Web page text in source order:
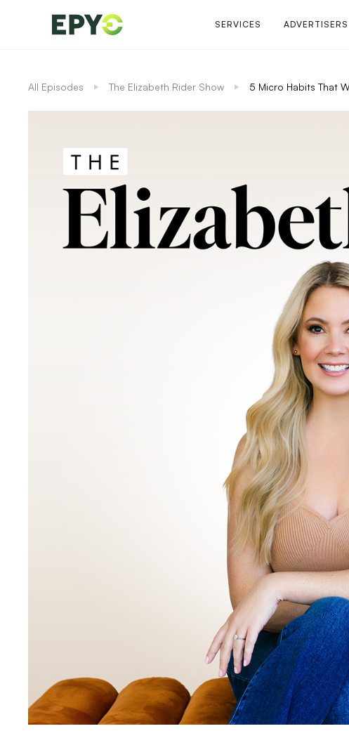
SERVICES ADVERTISERS
All Episodes The Elizabeth Rider Show 5 Micro Habits That